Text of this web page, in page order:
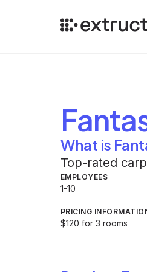
What is
Top-rated
EMPLOYEES
1-10
PRICING
$120 for 3 rooms